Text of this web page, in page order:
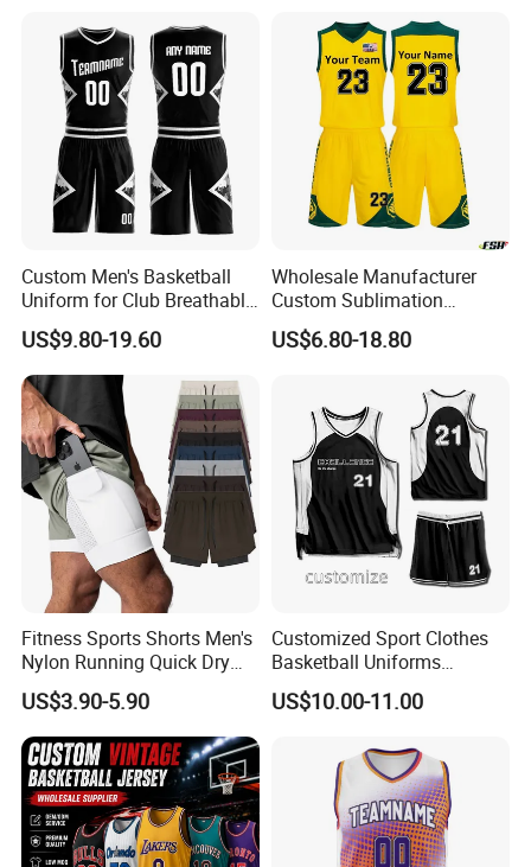
Jersey
Casual Retro Mesh
Basketball Shorts
Custom Men's Basketball
Uniform for Club Breathable
Jersey Sets Custom
Basketball Jersey
US$9.80-19.60
Wholesale Manufacturer
Custom Sublimation
Printing Training Campaign
Basketball Jersey Uniform
US$6.80-18.80
Fitness Sports Shorts Men's
Nylon Running Quick Dry
Double Layer Basketball
Shorts
US$3.90-5.90
Customized Sport Clothes
Basketball Uniforms
Football Uniforms OEM
Team Clothing
US$10.00-11.00